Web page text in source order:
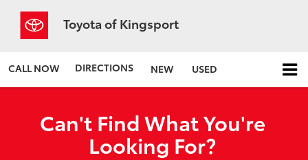
Toyota of Kingsport
CALL NOW DIRECTIONS NEW USED
Can't Find What You're
Looking For?